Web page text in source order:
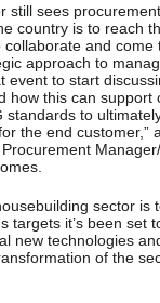
still sees
country is to reach
and come
approach to
event to start
how this can support
standards to
the end customer,”
sector is
targets it’s been set
new technologies
of the